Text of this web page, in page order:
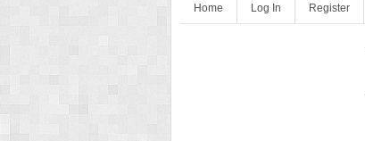
Home Log In Register